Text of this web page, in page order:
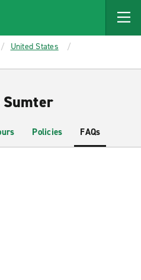
United States
Policies FAQs